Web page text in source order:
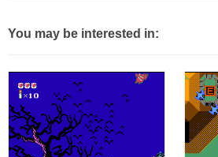
You may be interested in: